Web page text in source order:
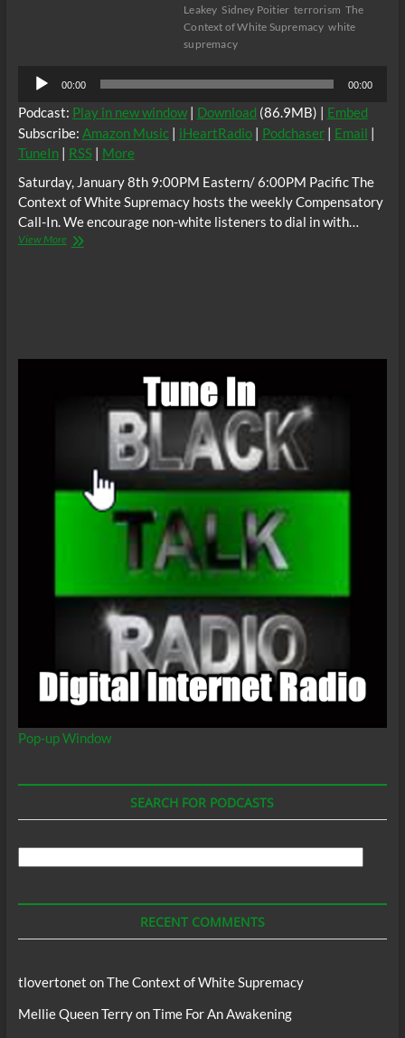
Leakey Sidney Poitier terrorism The
Context of White Supremacy white
supremacy
Audio
Player
00:00 00:00
Podcast: Play in new window| Download (86.9MB) | Embed
Subscribe: Amazon Music| iHeartRadio| Podchaser| Email |
TuneIn| RSS| More
Saturday, January 8th 9:00PM Eastern/ 6:00PM Pacific The
Context of White Supremacy hosts the weekly Compensatory
Call-In. We encourage non-white listeners to dial in with…
View MoreThe
Pop-up Window
SEARCH FOR PODCASTS
RECENT COMMENTS
tlovertonet onThe Context of White Supremacy
Mellie Queen TerryonTime For An Awakening